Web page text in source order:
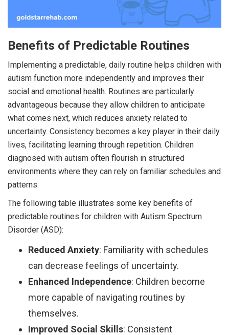
Benefits of Predictable Routines
Implementing a predictable, daily routine helps children with
autism function more independently and improves their
social and emotional health. Routines are particularly
advantageous because they allow children to anticipate
what comes next, which reduces anxiety related to
uncertainty. Consistency becomes a key player in their daily
lives, facilitating learning through repetition. Children
diagnosed with autism often flourish in structured
environments where they can rely on familiar schedules and
patterns.
The following table illustrates some key benefits of
predictable routines for children with Autism Spectrum
Disorder (ASD):
Reduced Anxiety: Familiarity with schedules
can decrease feelings of uncertainty.
Enhanced Independence: Children become
more capable of navigating routines by
themselves.
Improved Social Skills: Consistent